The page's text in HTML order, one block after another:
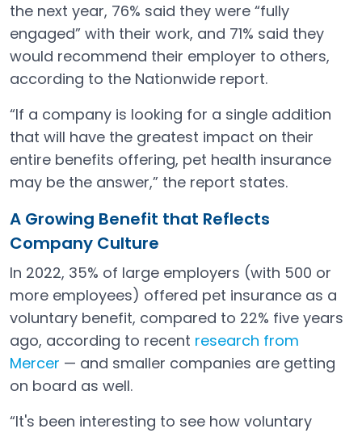
the next year, 76% said they were “fully
engaged” with their work, and 71% said they
would recommend their employer to others,
according to the Nationwide report.
“If a company is looking for a single addition
that will have the greatest impact on their
entire benefits offering, pet health insurance
may be the answer,” the report states.
A Growing Benefit that Reflects
Company Culture
In 2022, 35% of large employers (with 500 or
more employees) offered pet insurance as a
voluntary benefit, compared to 22% five years
ago, according to recent research from
Mercer — and smaller companies are getting
on board as well.
“It's been interesting to see how voluntary